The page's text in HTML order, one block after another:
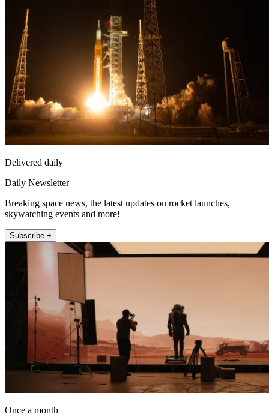
Delivered daily
Daily Newsletter
Breaking space news, the latest updates on rocket launches,
skywatching events and more!
Subscribe +
Once a month